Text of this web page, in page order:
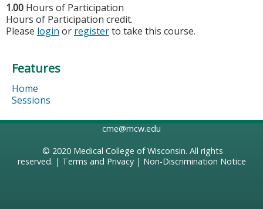
1.00 Hours of Participation
Hours of Participation credit.
Please login or registerto take this course.
Features
Home
Sessions
cme@mcw.edu
© 2020 Medical College of Wisconsin. All rights
reserved. | Terms and Privacy| Non-Discrimination Notice